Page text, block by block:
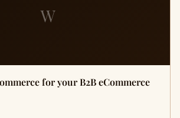
W
for your B2B eCommerce